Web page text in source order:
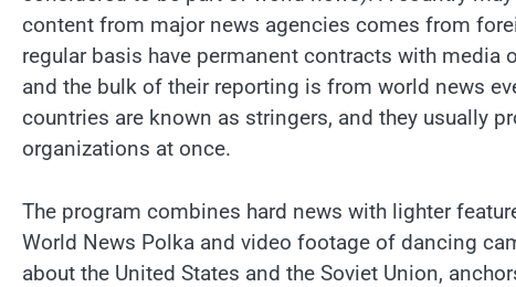
content from major news agencies comes from
regular basis have permanent contracts with
and the bulk of their reporting is from world news
countries are known as stringers, and they usually
organizations at once.
The program combines hard news with lighter
World News Polka and video footage of dancing
about the United States and the Soviet Union,